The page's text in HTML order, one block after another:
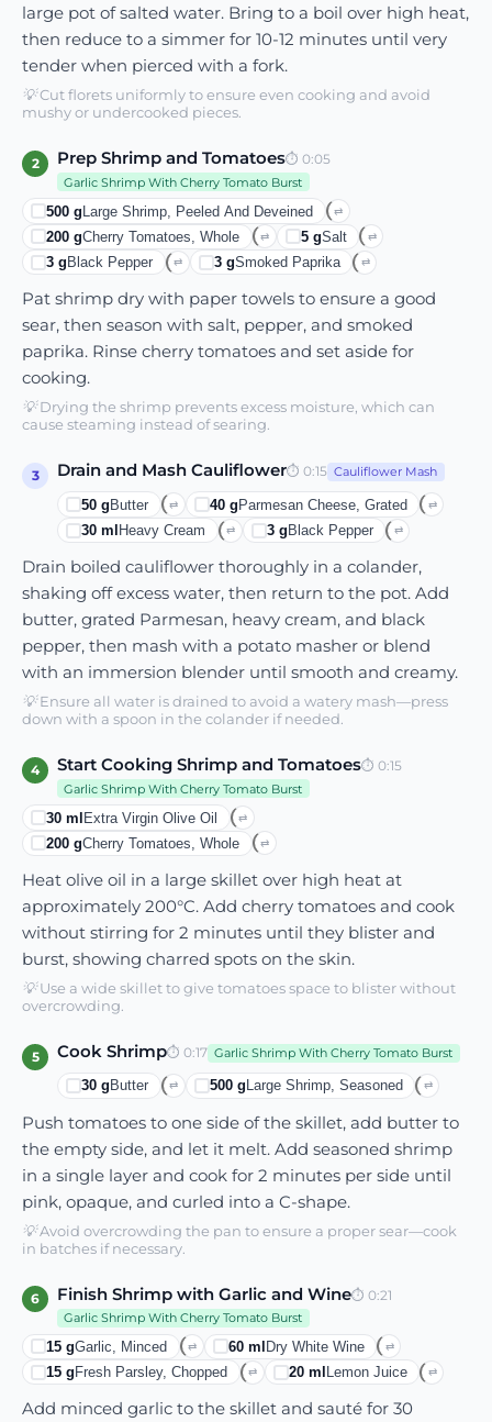
large pot of salted water. Bring to a boil over high heat,
then reduce to a simmer for 10-12 minutes until very
tender when pierced with a fork.
💡Cut florets uniformly to ensure even cooking and avoid
mushy or undercooked pieces.
2 Prep Shrimp and Tomatoes⏱ 0:05
Garlic Shrimp With Cherry Tomato Burst
500 gLarge Shrimp, Peeled And Deveined ⇄
200 gCherry Tomatoes, Whole ⇄ 5gSalt ⇄
3 g Black Pepper ⇄ 3gSmoked Paprika ⇄
Pat shrimp dry with paper towels to ensure a good
sear, then season with salt, pepper, and smoked
paprika. Rinse cherry tomatoes and set aside for
cooking.
💡Drying the shrimp prevents excess moisture, which can
cause steaming instead of searing.
3 Drain and Mash Cauliflower⏱ 0:15 Cauliflower Mash
50 gButter ⇄ 40gParmesan Cheese, Grated ⇄
30 ml Heavy Cream ⇄ 3g Black Pepper ⇄
Drain boiled cauliflower thoroughly in a colander,
shaking off excess water, then return to the pot. Add
butter, grated Parmesan, heavy cream, and black
pepper, then mash with a potato masher or blend
with an immersion blender until smooth and creamy.
💡Ensure all water is drained to avoid a watery mash—press
down with a spoon in the colander if needed.
4 Start Cooking Shrimp and Tomatoes⏱ 0:15
Garlic Shrimp With Cherry Tomato Burst
30 mlExtra Virgin Olive Oil ⇄
200 gCherry Tomatoes, Whole ⇄
Heat olive oil in a large skillet over high heat at
approximately 200°C. Add cherry tomatoes and cook
without stirring for 2 minutes until they blister and
burst, showing charred spots on the skin.
💡Use a wide skillet to give tomatoes space to blister without
overcrowding.
5 Cook Shrimp⏱ 0:17 Garlic Shrimp With Cherry Tomato Burst
30 g Butter ⇄ 500g Large Shrimp, Seasoned ⇄
Push tomatoes to one side of the skillet, add butter to
the empty side, and let it melt. Add seasoned shrimp
in a single layer and cook for 2 minutes per side until
pink, opaque, and curled into a C-shape.
💡Avoid overcrowding the pan to ensure a proper sear—cook
in batches if necessary.
6 Finish Shrimp with Garlic and Wine⏱ 0:21
Garlic Shrimp With Cherry Tomato Burst
15 gGarlic, Minced ⇄ 60ml Dry White Wine ⇄
15 g Fresh Parsley, Chopped ⇄ 20ml Lemon Juice ⇄
Add minced garlic to the skillet and sauté for 30